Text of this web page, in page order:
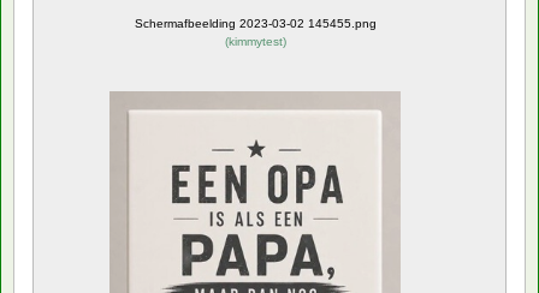
Schermafbeelding 2023-03-02 145455.png
(kimmytest)